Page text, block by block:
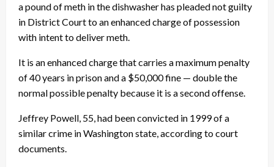
a pound of meth in the dishwasher has pleaded not guilty
in District Court to an enhanced charge of possession
with intent to deliver meth.
It is an enhanced charge that carries a maximum penalty
of 40 years in prison and a $50,000 fine — double the
normal possible penalty because it is a second offense.
Jeffrey Powell, 55, had been convicted in 1999 of a
similar crime in Washington state, according to court
documents.